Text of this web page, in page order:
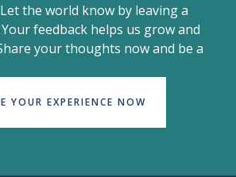
the world know by leaving a
feedback helps us grow and
your thoughts now and be a
YOUR EXPERIENCE NOW